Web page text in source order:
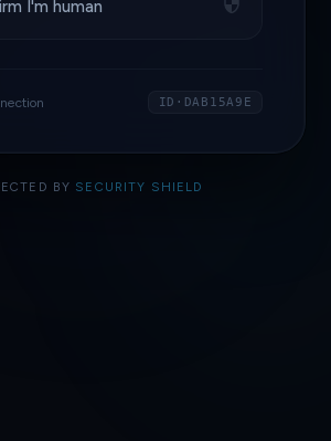
I'm human
ID·DAB15A9E
BY SECURITY SHIELD